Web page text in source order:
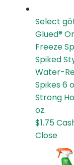
Select
Glued®
Freeze
Spiked
Water-
Spikes 6
Strong
oz.
$1.75
Close